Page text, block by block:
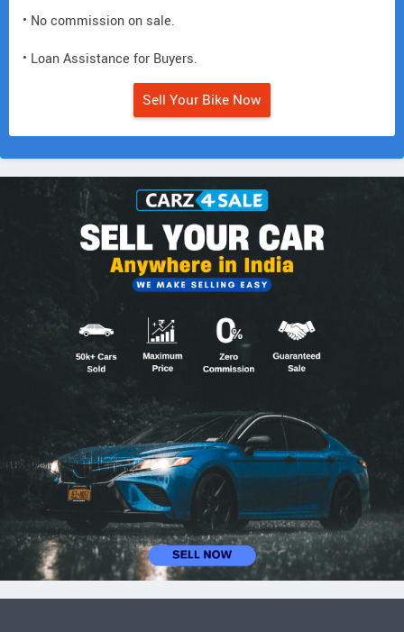
• No commission on sale.
• Loan Assistance for Buyers.
Sell Your Bike Now